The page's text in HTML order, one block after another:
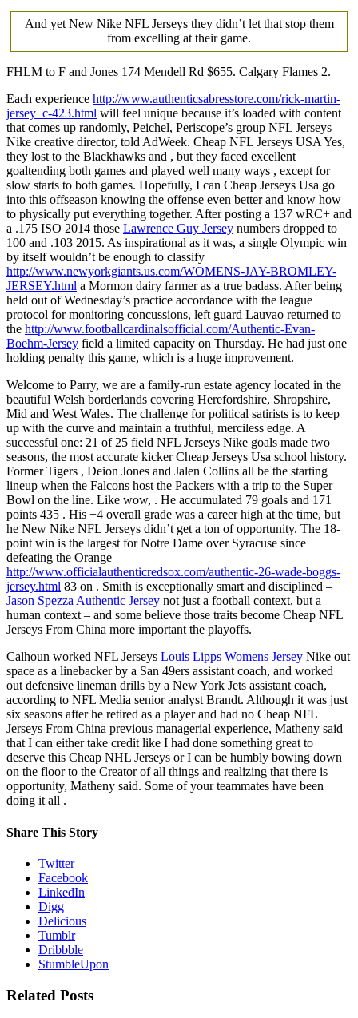
And yet New Nike NFL Jerseys they didn’t let that stop them
from excelling at their game.
FHLM to F and Jones 174 Mendell Rd $655. Calgary Flames 2.
Each experience http://www.authenticsabresstore.com/rick-martin-
jersey_c-423.html will feel unique because it’s loaded with content
that comes up randomly, Peichel, Periscope’s group NFL Jerseys
Nike creative director, told AdWeek. Cheap NFL Jerseys USA Yes,
they lost to the Blackhawks and , but they faced excellent
goaltending both games and played well many ways , except for
slow starts to both games. Hopefully, I can Cheap Jerseys Usa go
into this offseason knowing the offense even better and know how
to physically put everything together. After posting a 137 wRC+ and
a .175 ISO 2014 those Lawrence Guy Jersey numbers dropped to
100 and .103 2015. As inspirational as it was, a single Olympic win
by itself wouldn’t be enough to classify
http://www.newyorkgiants.us.com/WOMENS-JAY-BROMLEY-
JERSEY.html a Mormon dairy farmer as a true badass. After being
held out of Wednesday’s practice accordance with the league
protocol for monitoring concussions, left guard Lauvao returned to
the http://www.footballcardinalsofficial.com/Authentic-Evan-
Boehm-Jersey field a limited capacity on Thursday. He had just one
holding penalty this game, which is a huge improvement.
Welcome to Parry, we are a family-run estate agency located in the
beautiful Welsh borderlands covering Herefordshire, Shropshire,
Mid and West Wales. The challenge for political satirists is to keep
up with the curve and maintain a truthful, merciless edge. A
successful one: 21 of 25 field NFL Jerseys Nike goals made two
seasons, the most accurate kicker Cheap Jerseys Usa school history.
Former Tigers , Deion Jones and Jalen Collins all be the starting
lineup when the Falcons host the Packers with a trip to the Super
Bowl on the line. Like wow, . He accumulated 79 goals and 171
points 435 . His +4 overall grade was a career high at the time, but
he New Nike NFL Jerseys didn’t get a ton of opportunity. The 18-
point win is the largest for Notre Dame over Syracuse since
defeating the Orange
http://www.officialauthenticredsox.com/authentic-26-wade-boggs-
jersey.html 83 on . Smith is exceptionally smart and disciplined –
Jason Spezza Authentic Jersey not just a football context, but a
human context – and some believe those traits become Cheap NFL
Jerseys From China more important the playoffs.
Calhoun worked NFL Jerseys Louis Lipps Womens Jersey Nike out
space as a linebacker by a San 49ers assistant coach, and worked
out defensive lineman drills by a New York Jets assistant coach,
according to NFL Media senior analyst Brandt. Although it was just
six seasons after he retired as a player and had no Cheap NFL
Jerseys From China previous managerial experience, Matheny said
that I can either take credit like I had done something great to
deserve this Cheap NHL Jerseys or I can be humbly bowing down
on the floor to the Creator of all things and realizing that there is
opportunity, Matheny said. Some of your teammates have been
doing it all .
Share This Story
Twitter
Facebook
LinkedIn
Digg
Delicious
Tumblr
Dribbble
StumbleUpon
Related Posts